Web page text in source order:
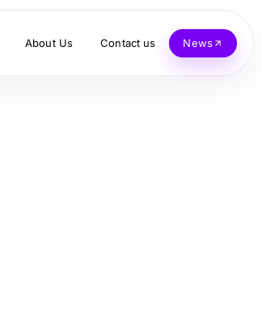
About Us Contact us News